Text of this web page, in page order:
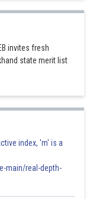
invites fresh
state merit list
index, 'm' is a
main/real-depth-